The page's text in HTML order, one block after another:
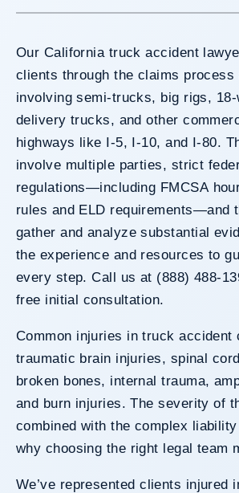
Our California truck accident
clients through the claims process
involving semi-trucks, big rigs, 18-
delivery trucks, and other
highways like I-5, I-10, and I-80.
involve multiple parties, strict
regulations—including FMCSA
rules and ELD requirements—and
gather and analyze substantial
the experience and resources to
every step. Call us at (888) 488-
free initial consultation.
Common injuries in truck accident
traumatic brain injuries, spinal
broken bones, internal trauma,
and burn injuries. The severity of
combined with the complex
why choosing the right legal team
We’ve represented clients injured